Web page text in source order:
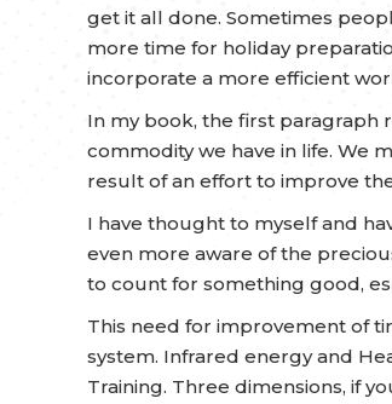
get it all done. Sometimes
more time for holiday
incorporate a more efficient
In my book, the first paragraph
commodity we have in life. We
result of an effort to improve
I have thought to myself and
even more aware of the
to count for something good,
This need for improvement of
system. Infrared energy and
Training. Three dimensions, if